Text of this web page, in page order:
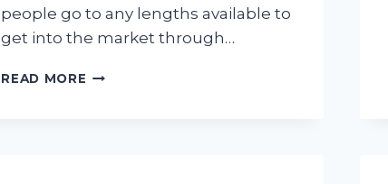
people go to any lengths available to
get into the market through…
READ MORE UNDERSTANDING